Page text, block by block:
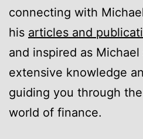
connecting with
his articles and
and inspired as Michael
extensive knowledge
guiding you through
world of finance.